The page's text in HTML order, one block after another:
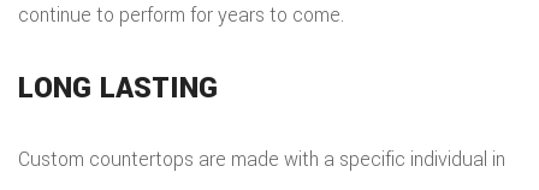
continue to perform for years to come.
LONG LASTING
Custom countertops are made with a specific individual in